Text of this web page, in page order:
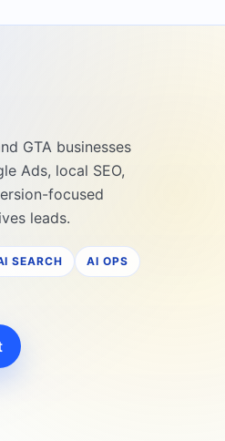
GTA businesses
Ads, local SEO,
focused
leads.
SEARCH AI OPS